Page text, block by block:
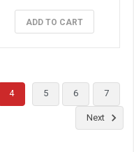
ADD TO CART
4 5 6 7
Next